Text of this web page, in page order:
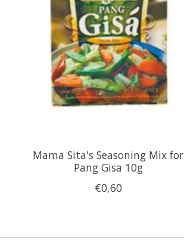
Mama Sita's Seasoning Mix for
Pang Gisa 10g
€0,60